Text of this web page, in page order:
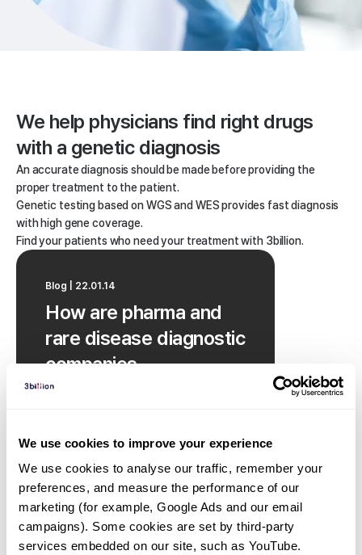
We use cookies to improve your experience
We use cookies to analyse our traffic, remember your
preferences, and measure the performance of our
marketing (for example, Google Ads and our email
campaigns). Some cookies are set by third-party
services embedded on our site, such as YouTube.
We help physicians find right drugs
with a genetic diagnosis
An accurate diagnosis should be made before providing the
proper treatment to the patient.
Genetic testing based on WGS and WES provides fast diagnosis
with high gene coverage.
Find your patients who need your treatment with 3billion.
Blog | 22.01.14
How are pharma and
rare disease diagnostic
companies
collaborating?